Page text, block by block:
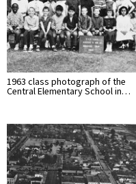
1963 class photograph of the
Central Elementary School in…